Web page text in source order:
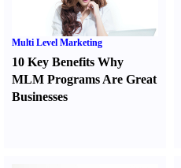
Multi Level Marketing
10 Key Benefits Why
MLM Programs Are Great
Businesses